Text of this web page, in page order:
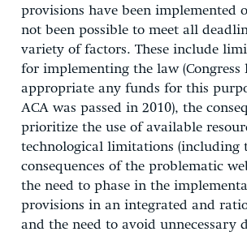
provisions have been implemented
not been possible to meet all
variety of factors. These include
for implementing the law (Congress
appropriate any funds for this
ACA was passed in 2010), the
prioritize the use of available
technological limitations (including
consequences of the problematic
the need to phase in the
provisions in an integrated and
and the need to avoid unnecessary